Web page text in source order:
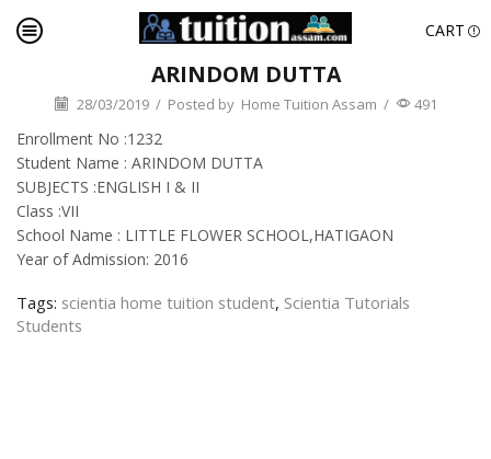
CART
ARINDOM DUTTA
28/03/2019 / Posted by Home Tuition Assam / 491
Enrollment No :1232
Student Name : ARINDOM DUTTA
SUBJECTS :ENGLISH I & II
Class :VII
School Name : LITTLE FLOWER SCHOOL,HATIGAON
Year of Admission: 2016
Tags: scientia home tuition student, Scientia Tutorials
Students